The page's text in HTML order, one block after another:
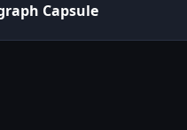
Capsule